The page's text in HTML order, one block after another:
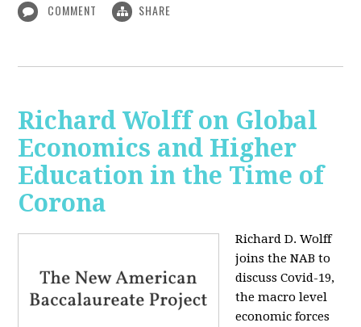
COMMENT SHARE
Richard Wolff on Global
Economics and Higher
Education in the Time of
Corona
Richard D. Wolff
joins the NAB to
discuss Covid-19,
the macro level
economic forces